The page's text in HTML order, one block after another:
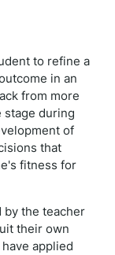
to refine a
in an
from more
stage during
of
that
fitness for
by the teacher
their own
applied